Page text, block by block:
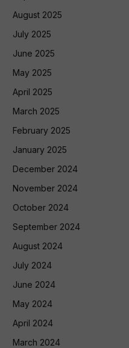
August 2025
July 2025
June 2025
May 2025
April 2025
March 2025
February 2025
January 2025
December 2024
November 2024
October 2024
September 2024
August 2024
July 2024
June 2024
May 2024
April 2024
March 2024